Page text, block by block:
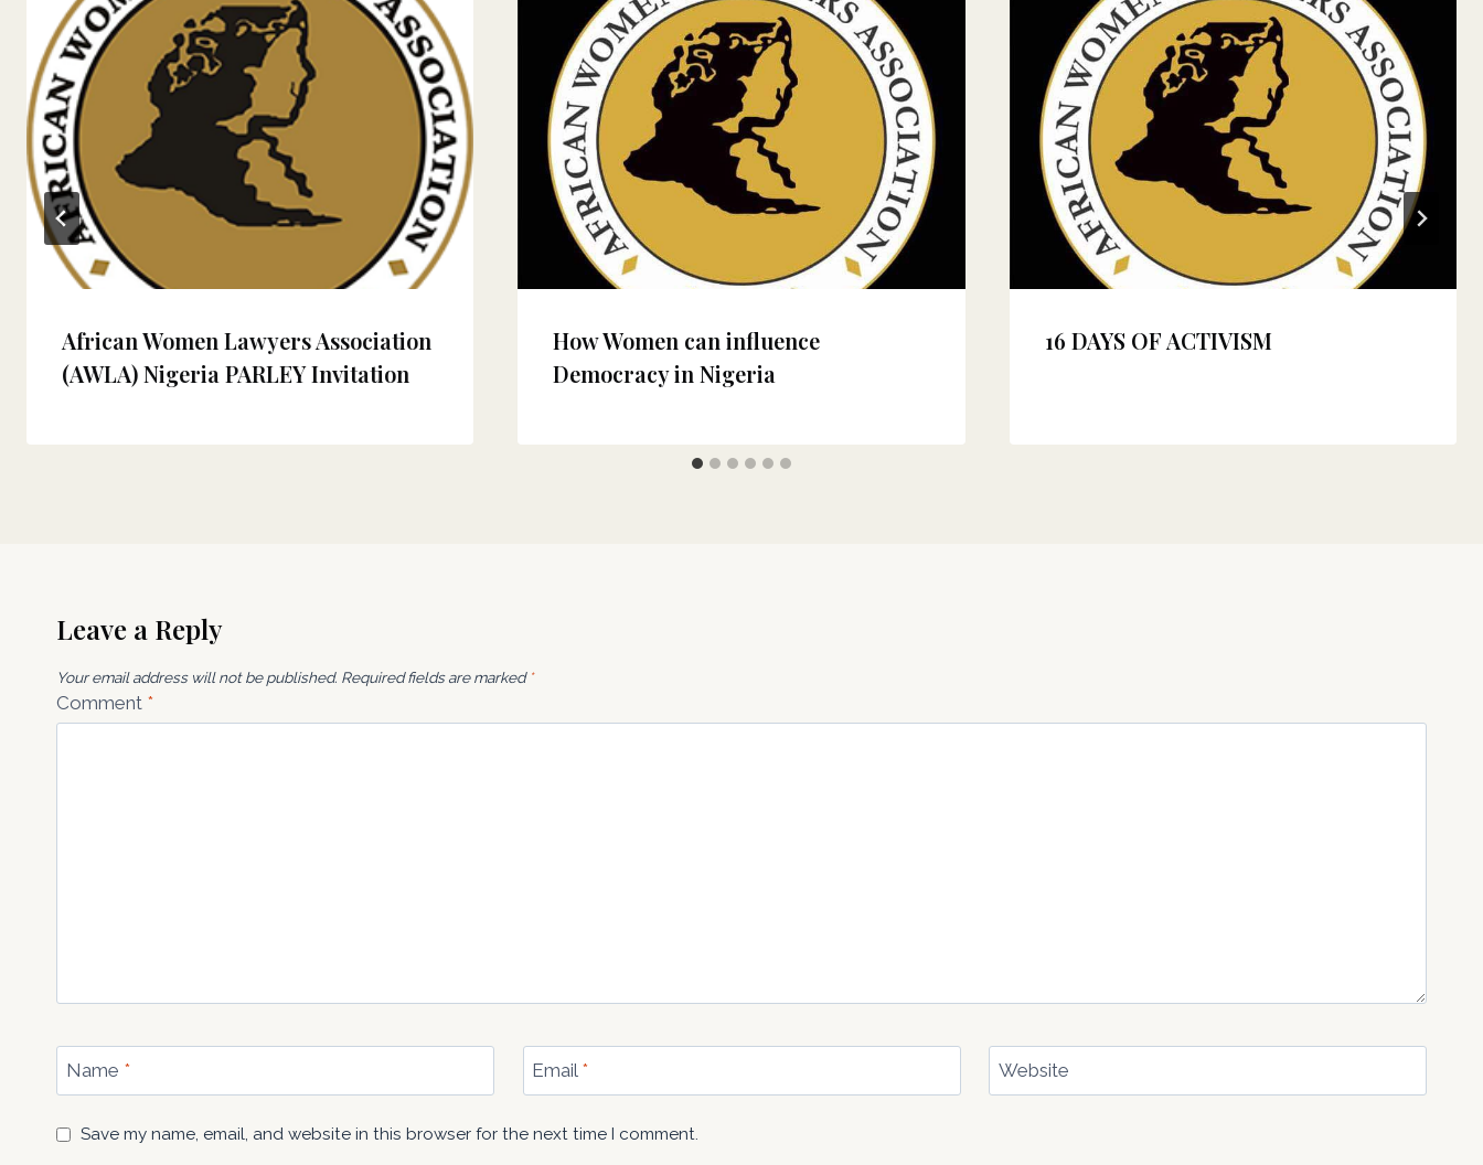
African Women Lawyers Association
(AWLA) Nigeria PARLEY Invitation
How Women can influence
Democracy in Nigeria
16 DAYS OF ACTIVISM
Leave a Reply
Your email address will not be published. Required fields are marked *
Comment *
Name * Email * Website
Save my name, email, and website in this browser for the next time I comment.